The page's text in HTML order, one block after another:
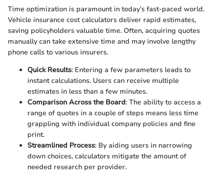
Time optimization is paramount in today’s fast-paced world.
Vehicle insurance cost calculators deliver rapid estimates,
saving policyholders valuable time. Often, acquiring quotes
manually can take extensive time and may involve lengthy
phone calls to various insurers.
Quick Results: Entering a few parameters leads to
instant calculations. Users can receive multiple
estimates in less than a few minutes.
Comparison Across the Board: The ability to access a
range of quotes in a couple of steps means less time
grappling with individual company policies and fine
print.
Streamlined Process: By aiding users in narrowing
down choices, calculators mitigate the amount of
needed research per provider.